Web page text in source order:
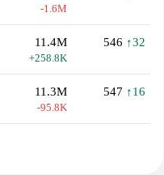
-1.6M
11.4M
+258.8K
546 ↑32
11.3M
-95.8K
547 ↑16